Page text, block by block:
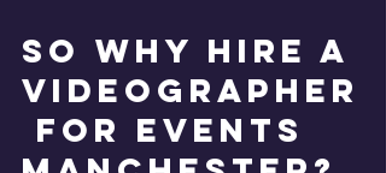
So why hire a
Videographer
for events